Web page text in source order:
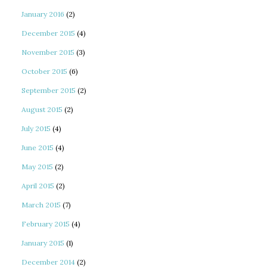
January 2016 (2)
December 2015 (4)
November 2015 (3)
October 2015 (6)
September 2015 (2)
August 2015 (2)
July 2015 (4)
June 2015 (4)
May 2015 (2)
April 2015 (2)
March 2015 (7)
February 2015 (4)
January 2015 (1)
December 2014 (2)